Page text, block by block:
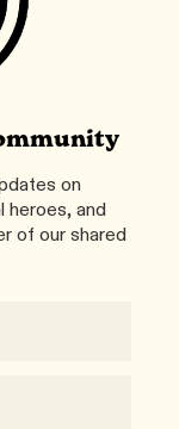
on
heroes, and
of our shared